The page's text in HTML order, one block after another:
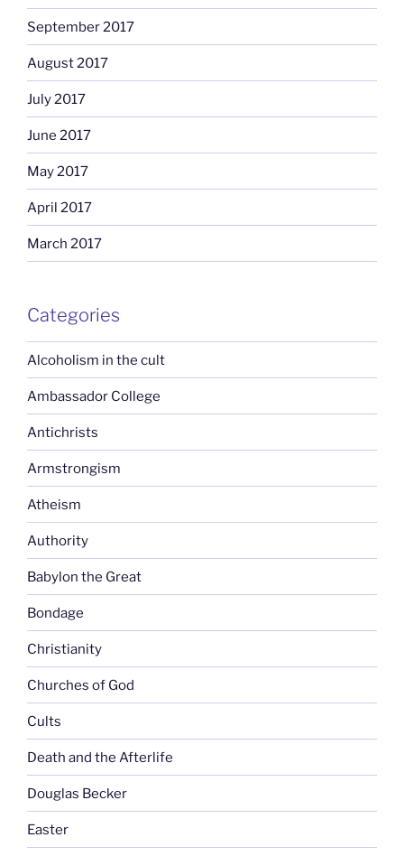
September 2017
August 2017
July 2017
June 2017
May 2017
April 2017
March 2017
Categories
Alcoholism in the cult
Ambassador College
Antichrists
Armstrongism
Atheism
Authority
Babylon the Great
Bondage
Christianity
Churches of God
Cults
Death and the Afterlife
Douglas Becker
Easter